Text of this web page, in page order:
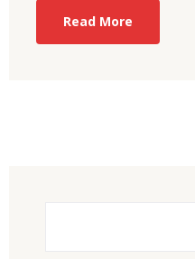
Read More